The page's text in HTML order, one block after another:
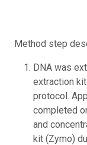
Method step
DNA was
extraction
protocol.
completed
and
kit (Zymo)